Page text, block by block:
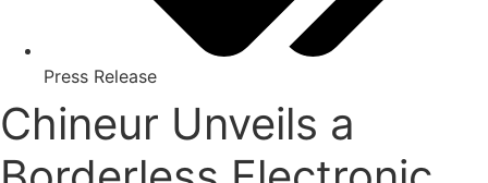
Press Release
Chineur Unveils a